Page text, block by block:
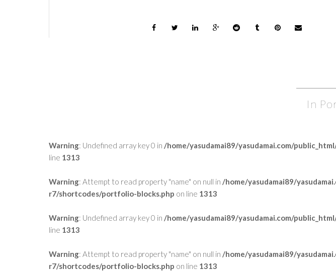
In
Warning: Undefined array key 0 in /home/yasudamai89/yasudamai.com/
line 1313
Warning: Attempt to read property "name" on null in /home/yasudamai89/
r7/shortcodes/portfolio-blocks.php on line 1313
Warning: Undefined array key 0 in /home/yasudamai89/yasudamai.com/
line 1313
Warning: Attempt to read property "name" on null in /home/yasudamai89/
r7/shortcodes/portfolio-blocks.php on line 1313